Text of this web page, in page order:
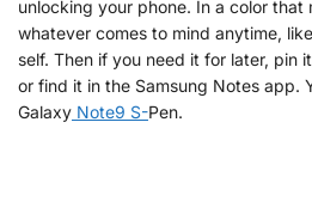
unlocking your phone. In a color
whatever comes to mind anytime,
self. Then if you need it for later, pin
or find it in the Samsung Notes app.
Galaxy Note9 S-Pen.